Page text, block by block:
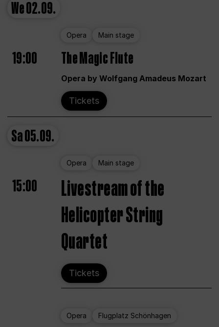
We02.09.
Opera Main stage
19:00 The Magic Flute
Opera by Wolfgang Amadeus Mozart
Tickets
Sa05.09.
Opera Main stage
15:00
Livestream of the
Helicopter String
Quartet
Tickets
Opera Flugplatz Schönhagen